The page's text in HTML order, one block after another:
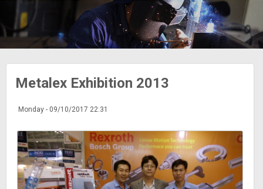
Metalex Exhibition 2013
Monday - 09/10/2017 22:31